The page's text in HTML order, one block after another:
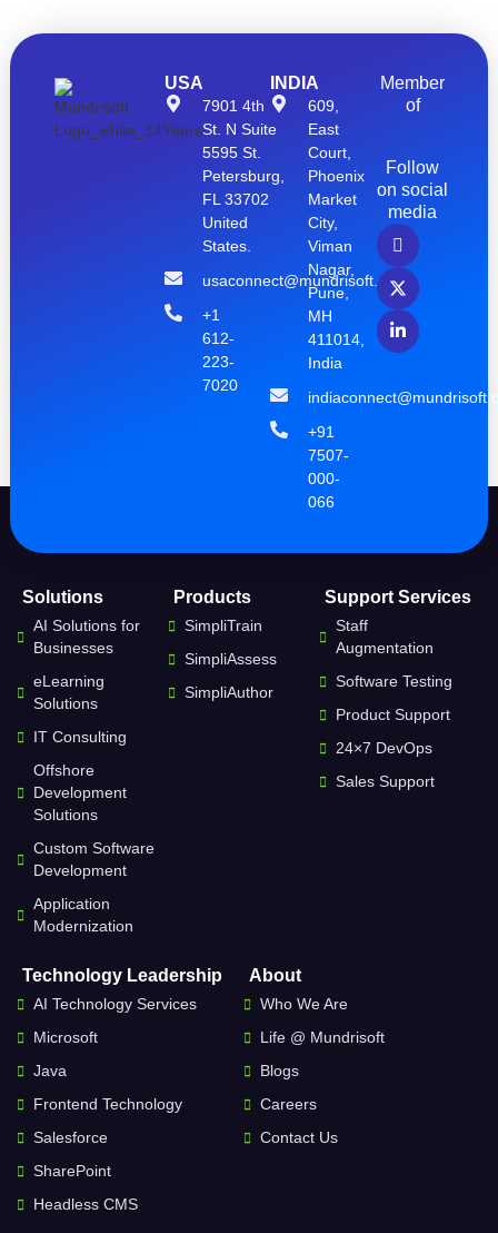
USA
7901 4th
St. N Suite
5595 St.
Petersburg,
FL 33702
United
States.
usaconnect@mundrisoft.com
+1
612-
223-
7020
INDIA
609,
East
Court,
Phoenix
Market
City,
Viman
Nagar,
Pune,
MH
411014,
India
+91
7507-
000-
066
Member
of
Follow
on social
media
Solutions
AI Solutions for
Businesses
eLearning
Solutions
IT Consulting
Offshore
Development
Solutions
Custom Software
Development
Application
Modernization
Products
SimpliTrain
SimpliAssess
SimpliAuthor
Support Services
Staff
Augmentation
Software Testing
Product Support
24×7 DevOps
Sales Support
Technology Leadership
AI Technology Services
Microsoft
Java
Frontend Technology
Salesforce
SharePoint
Headless CMS
About
Who We Are
Life @ Mundrisoft
Blogs
Careers
Contact Us